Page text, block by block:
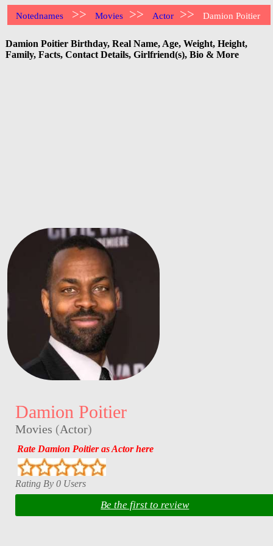
Notednames >> Movies >> Actor >> Damion Poitier
Damion Poitier Birthday, Real Name, Age, Weight, Height,
Family, Facts, Contact Details, Girlfriend(s), Bio & More
Damion Poitier
Movies (Actor)
Rate Damion Poitier as Actor here
Rating By 0 Users
Be the first to review